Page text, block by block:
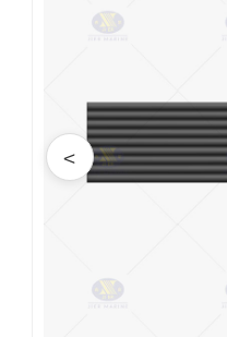
<